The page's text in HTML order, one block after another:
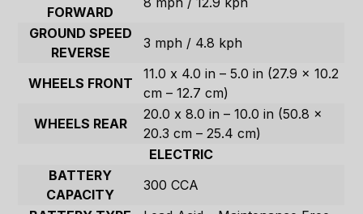
FORWARD
GROUND SPEED
REVERSE
3 mph / 4.8 kph
WHEELS FRONT
11.0 x 4.0 in – 5.0 in (27.9 x 10.2
cm – 12.7 cm)
WHEELS REAR
20.0 x 8.0 in – 10.0 in (50.8 x
20.3 cm – 25.4 cm)
ELECTRIC
BATTERY
CAPACITY
300 CCA